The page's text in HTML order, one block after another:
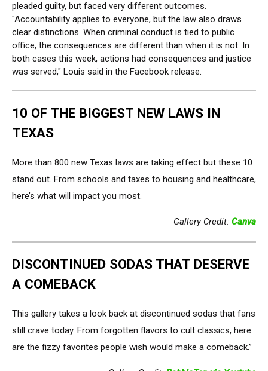
pleaded guilty, but faced very different outcomes.
"Accountability applies to everyone, but the law also draws
clear distinctions. When criminal conduct is tied to public
office, the consequences are different than when it is not. In
both cases this week, actions had consequences and justice
was served," Louis said in the Facebook release.
10 OF THE BIGGEST NEW LAWS IN
TEXAS
More than 800 new Texas laws are taking effect but these 10
stand out. From schools and taxes to housing and healthcare,
here’s what will impact you most.
Gallery Credit: Canva
DISCONTINUED SODAS THAT DESERVE
A COMEBACK
This gallery takes a look back at discontinued sodas that fans
still crave today. From forgotten flavors to cult classics, here
are the fizzy favorites people wish would make a comeback.”